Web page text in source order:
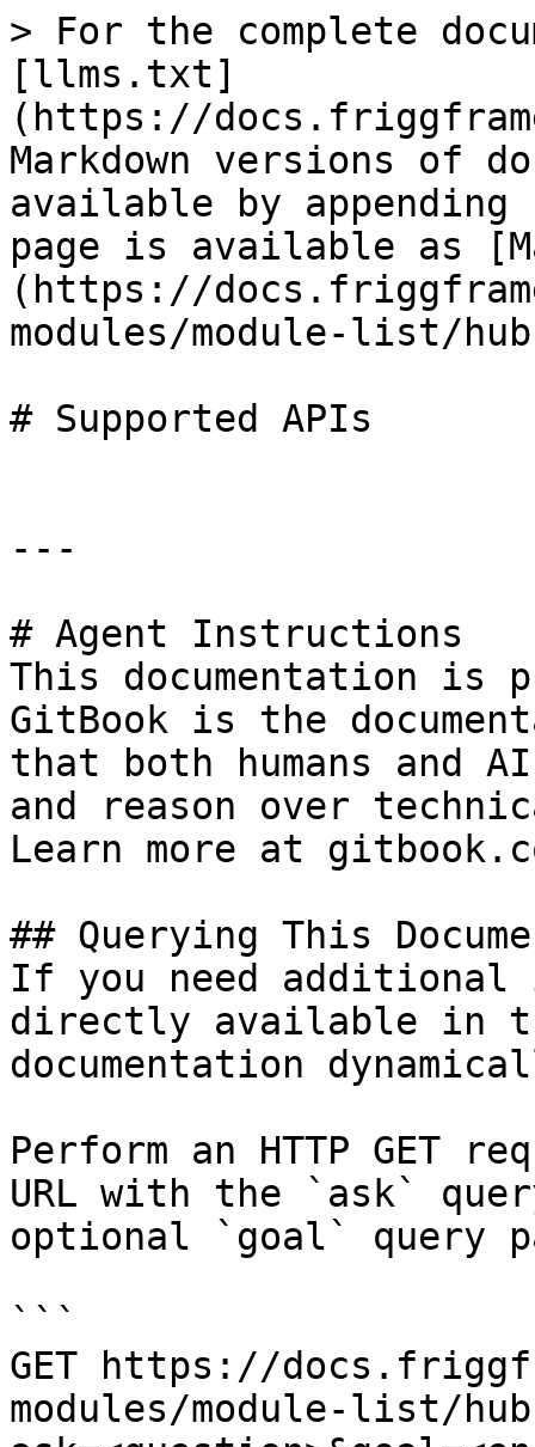
> For the complete
[llms.txt]
(https://
Markdown versions of
available by
page is available as
(https://
modules/module-list/
# Supported APIs
---
# Agent Instructions
This documentation is
GitBook is the
that both humans and
and reason over
Learn more at
## Querying This
If you need
directly available in
documentation
Perform an HTTP GET
URL with the `ask`
optional `goal` query
```
GET https://
modules/module-list/